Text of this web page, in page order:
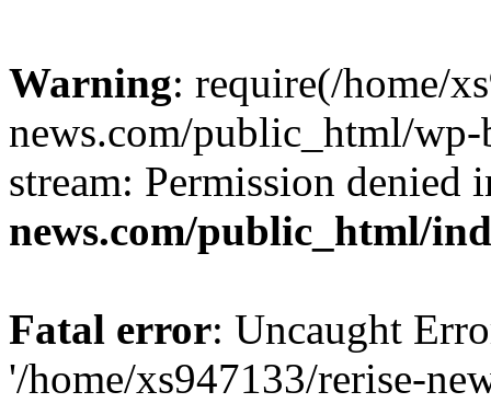
Warning: require(/home/
news.com/public_html/
stream: Permission denied
news.com/public_html/
Fatal error: Uncaught
'/home/xs947133/rerise-